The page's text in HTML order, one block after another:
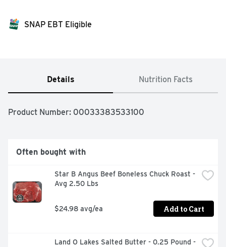
SNAP EBT Eligible
Details Nutrition Facts
Product Number: 00033383533100
Often bought with
Star B Angus Beef Boneless Chuck Roast -
Avg 2.50 Lbs
$24.98 avg/ea Add to Cart
Land O Lakes Salted Butter - 0.25 Pound -